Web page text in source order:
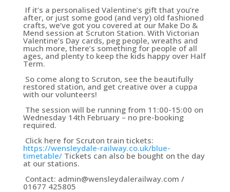
If it’s a personalised Valentine’s gift that you’re
after, or just some good (and very) old fashioned
crafts, we’ve got you covered at our Make Do &
Mend session at Scruton Station. With Victorian
Valentine’s Day cards, peg people, wreaths and
much more, there’s something for people of all
ages, and plenty to keep the kids happy over Half
Term.
So come along to Scruton, see the beautifully
restored station, and get creative over a cuppa
with our volunteers!
The session will be running from 11:00-15:00 on
Wednesday 14th February – no pre-booking
required.
Click here for Scruton train tickets:
https://wensleydale-railway.co.uk/blue-
timetable/Tickets can also be bought on the day
at our stations.
Contact: admin@wensleydalerailway.com /
01677 425805